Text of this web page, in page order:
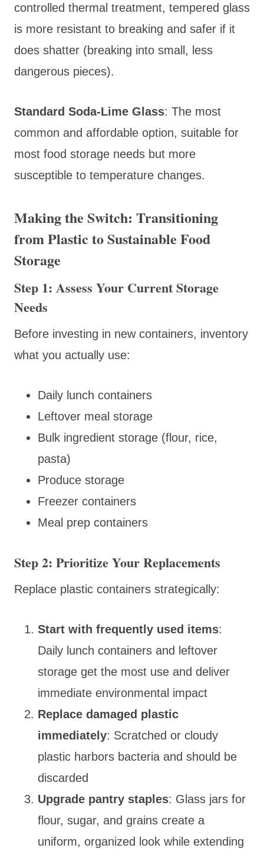
controlled thermal treatment, tempered glass
is more resistant to breaking and safer if it
does shatter (breaking into small, less
dangerous pieces).
Standard Soda-Lime Glass: The most
common and affordable option, suitable for
most food storage needs but more
susceptible to temperature changes.
Making the Switch: Transitioning
from Plastic to Sustainable Food
Storage
Step 1: Assess Your Current Storage
Needs
Before investing in new containers, inventory
what you actually use:
Daily lunch containers
Leftover meal storage
Bulk ingredient storage (flour, rice,
pasta)
Produce storage
Freezer containers
Meal prep containers
Step 2: Prioritize Your Replacements
Replace plastic containers strategically:
Start with frequently used items:
Daily lunch containers and leftover
storage get the most use and deliver
immediate environmental impact
Replace damaged plastic
immediately: Scratched or cloudy
plastic harbors bacteria and should be
discarded
Upgrade pantry staples: Glass jars for
flour, sugar, and grains create a
uniform, organized look while extending